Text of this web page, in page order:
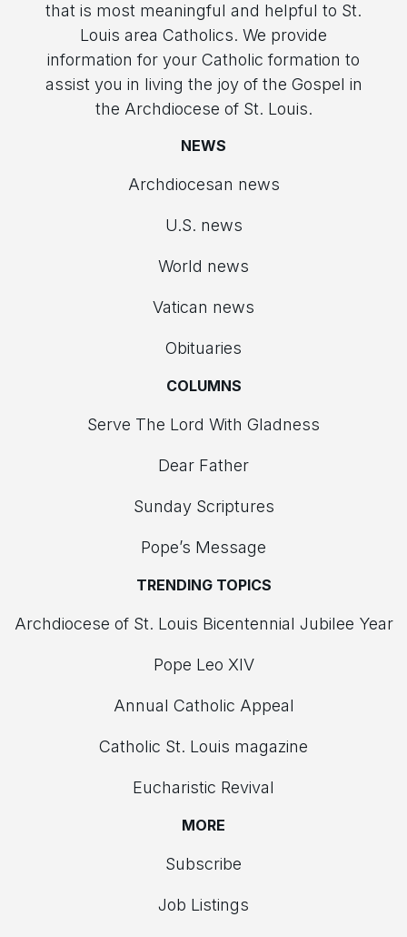
that is most meaningful and helpful to St.
Louis area Catholics. We provide
information for your Catholic formation to
assist you in living the joy of the Gospel in
the Archdiocese of St. Louis.
NEWS
Archdiocesan news
U.S. news
World news
Vatican news
Obituaries
COLUMNS
Serve The Lord With Gladness
Dear Father
Sunday Scriptures
Pope’s Message
TRENDING TOPICS
Archdiocese of St. Louis Bicentennial Jubilee Year
Pope Leo XIV
Annual Catholic Appeal
Catholic St. Louis magazine
Eucharistic Revival
MORE
Subscribe
Job Listings